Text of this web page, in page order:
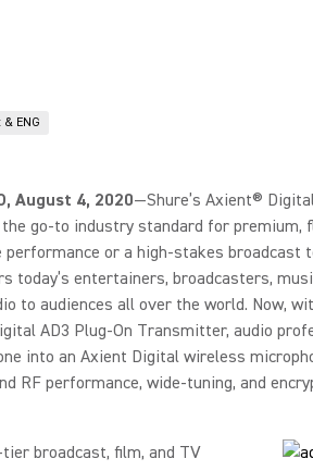
ENG
August 4, 2020—Shure’s Axient®
go-to industry standard for premium,
performance or a high-stakes
today’s entertainers, broadcasters,
to audiences all over the world. Now,
AD3 Plug-On Transmitter, audio
into an Axient Digital wireless
RF performance, wide-tuning, and
broadcast, film, and TV